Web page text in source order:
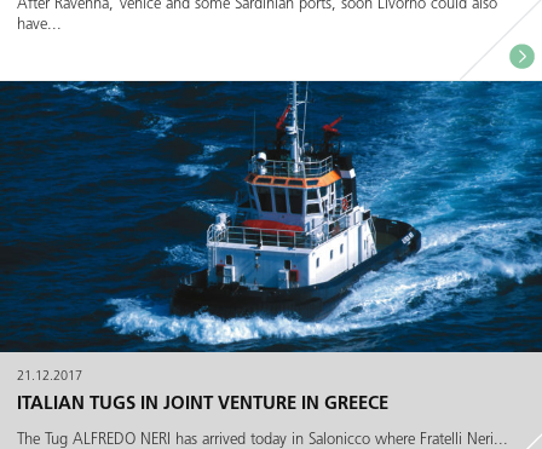
After Ravenna, Venice and some Sardinian ports, soon Livorno could also
have...
21.12.2017
ITALIAN TUGS IN JOINT VENTURE IN GREECE
The Tug ALFREDO NERI has arrived today in Salonicco where Fratelli Neri...